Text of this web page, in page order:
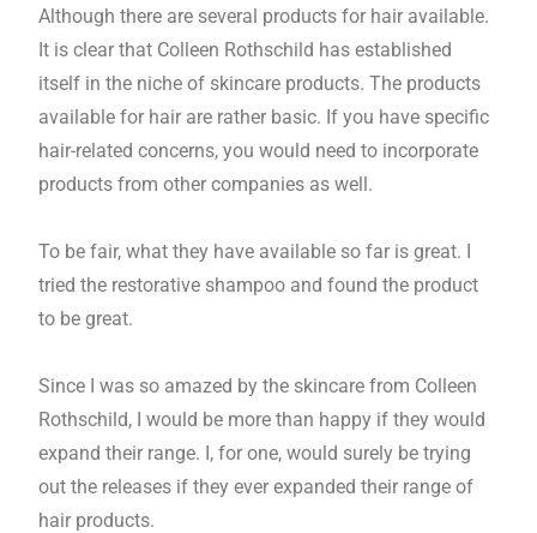
Although there are several products for hair available.
It is clear that Colleen Rothschild has established
itself in the niche of skincare products. The products
available for hair are rather basic. If you have specific
hair-related concerns, you would need to incorporate
products from other companies as well.
To be fair, what they have available so far is great. I
tried the restorative shampoo and found the product
to be great.
Since I was so amazed by the skincare from Colleen
Rothschild, I would be more than happy if they would
expand their range. I, for one, would surely be trying
out the releases if they ever expanded their range of
hair products.